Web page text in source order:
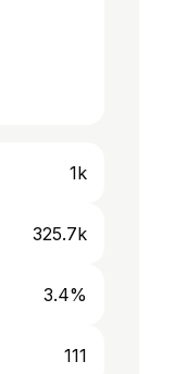
1k
325.7k
3.4%
111